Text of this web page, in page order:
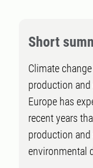
Short
Climate
production
Europe has
recent years
production and
environmental